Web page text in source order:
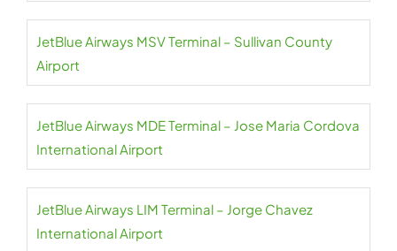
JetBlue Airways MSV Terminal – Sullivan County
Airport
JetBlue Airways MDE Terminal – Jose Maria Cordova
International Airport
JetBlue Airways LIM Terminal – Jorge Chavez
International Airport